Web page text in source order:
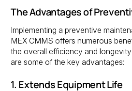
The Advantages of
Implementing a preventive
MEX CMMS offers numerous
the overall efficiency and
are some of the key advantages:
1. Extends Equipment Life